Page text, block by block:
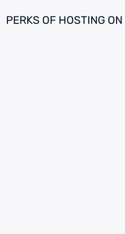
PERKS OF HOSTING